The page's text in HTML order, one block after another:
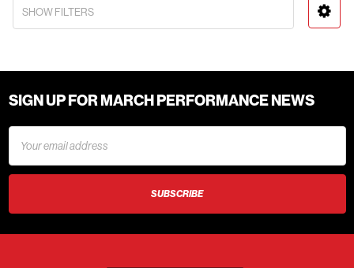
SHOW FILTERS
SIGN UP FOR MARCH PERFORMANCE NEWS
Address